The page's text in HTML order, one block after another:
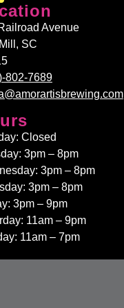
Avenue
SC
802-7689
Closed
3pm – 8pm
3pm – 8pm
3pm – 8pm
3pm – 9pm
11am – 9pm
11am – 7pm